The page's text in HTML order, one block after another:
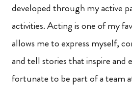
developed through my active
activities. Acting is one of my
allows me to express myself,
and tell stories that inspire and
fortunate to be part of a team